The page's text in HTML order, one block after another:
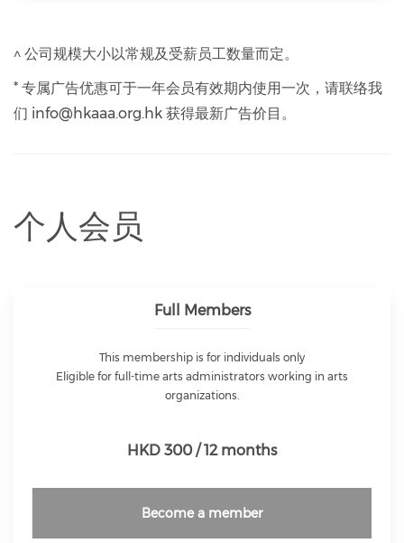
^ 公司规模大小以常规及受薪员工数量而定。
* 专属广告优惠可于一年会员有效期内使用一次，请联络我
们 info@hkaaa.org.hk 获得最新广告价目。
个人会员
Full Members
This membership is for individuals only
Eligible for full-time arts administrators working in arts
organizations.
HKD 300 / 12 months
Become a member